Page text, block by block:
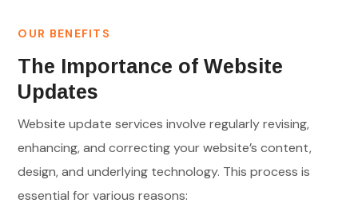
OUR BENEFITS
The Importance of Website
Updates
Website update services involve regularly revising,
enhancing, and correcting your website’s content,
design, and underlying technology. This process is
essential for various reasons: